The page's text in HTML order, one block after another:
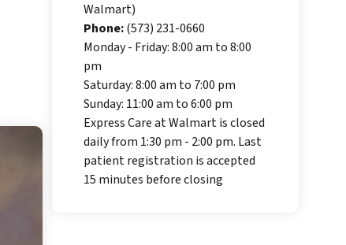
Walmart)
Phone:(573) 231-0660
Monday - Friday: 8:00 am to 8:00
pm
Saturday: 8:00 am to 7:00 pm
Sunday: 11:00 am to 6:00 pm
Express Care at Walmart is closed
daily from 1:30 pm - 2:00 pm. Last
patient registration is accepted
15 minutes before closing